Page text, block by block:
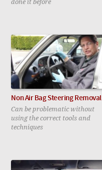
Non Air Bag Steering Removal
Can be problematic without
using the correct tools and
techniques